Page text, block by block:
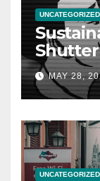
UNCATEGORIZED
MAY 28,
UNCATEGORIZED